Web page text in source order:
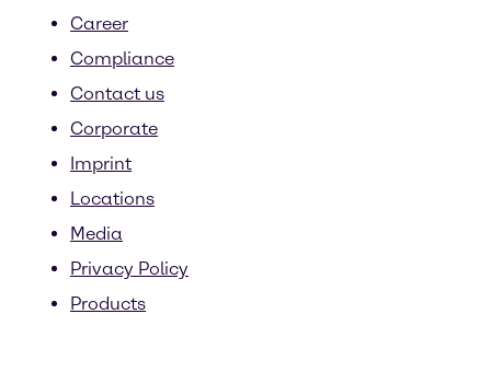
Career
Compliance
Contact us
Corporate
Imprint
Locations
Media
Privacy Policy
Products